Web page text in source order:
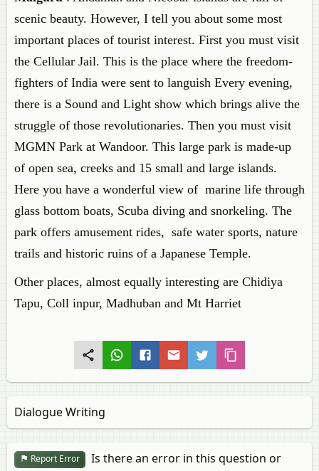
scenic beauty. However, I tell you about some most
important places of tourist interest. First you must visit
the Cellular Jail. This is the place where the freedom-
fighters of India were sent to languish Every evening,
there is a Sound and Light show which brings alive the
struggle of those revolutionaries. Then you must visit
MGMN Park at Wandoor. This large park is made-up
of open sea, creeks and 15 small and large islands.
Here you have a wonderful view of marine life through
glass bottom boats, Scuba diving and snorkeling. The
park offers amusement rides, safe water sports, nature
trails and historic ruins of a Japanese Temple.
Other places, almost equally interesting are Chidiya
Tapu, Coll inpur, Madhuban and Mt Harriet
Dialogue Writing
Report Error
Is there an error in this question or